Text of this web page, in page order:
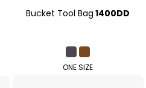
Bucket Tool Bag 1400DD
ONE SIZE